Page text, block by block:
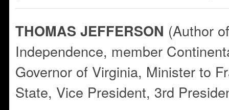
THOMAS JEFFERSON (Author
Independence, member
Governor of Virginia, Minister to
State, Vice President, 3rd